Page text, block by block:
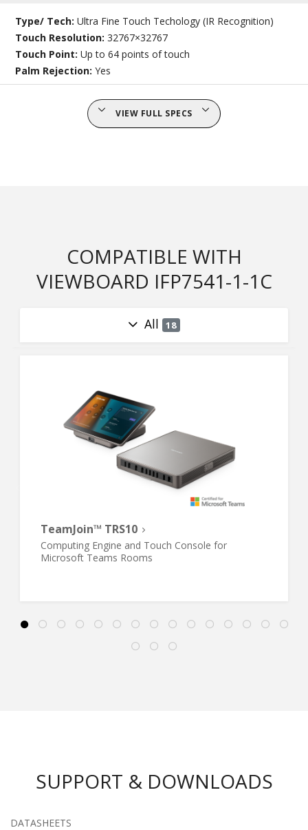
Type/ Tech:Ultra Fine Touch Techology (IR Recognition)
Touch Resolution:32767×32767
Touch Point:Up to 64 points of touch
Palm Rejection:Yes
VIEW FULL SPECS
COMPATIBLE WITH
VIEWBOARD IFP7541-1-1C
All 18
TeamJoin™ TRS10
Computing Engine and Touch Console for
Microsoft Teams Rooms
SUPPORT & DOWNLOADS
DATASHEETS